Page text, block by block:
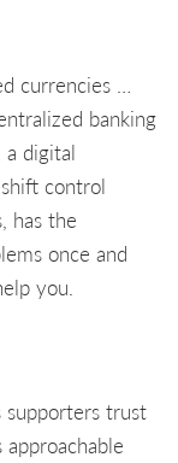
currencies …
banking
a digital
control
has the
once and
you.
supporters trust